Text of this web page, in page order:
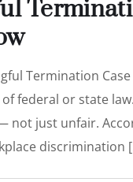
Termination
federal or state
not just unfair.
discrimination